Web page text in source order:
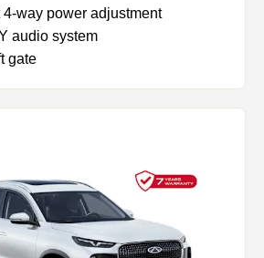
way power adjustment
audio system
gate